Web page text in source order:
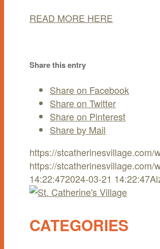
READ MORE HERE
Share this entry
Share on Facebook
Share on Twitter
Share on Pinterest
Share by Mail
https://stcatherinesvillage.com/
https://stcatherinesvillage.com/
14:22:472024-03-21 14:22:47
CATEGORIES